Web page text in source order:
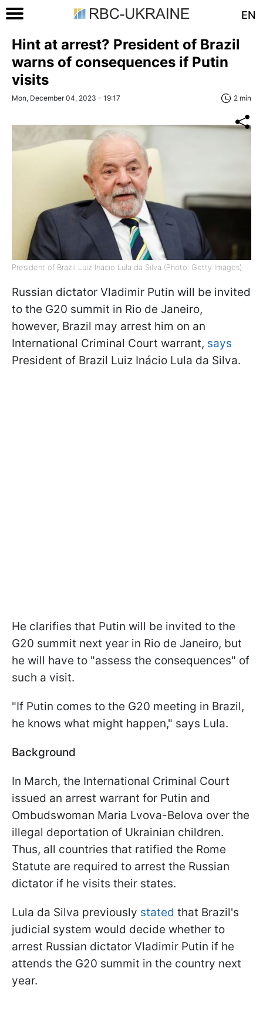
EN
Hint at arrest? President of Brazil
warns of consequences if Putin
visits
Mon, December 04, 2023 - 19:17 2 min
President of Brazil Luiz Inácio Lula da Silva (Photo: Getty Images)
Russian dictator Vladimir Putin will be invited
to the G20 summit in Rio de Janeiro,
however, Brazil may arrest him on an
International Criminal Court warrant, says
President of Brazil Luiz Inácio Lula da Silva.
He clarifies that Putin will be invited to the
G20 summit next year in Rio de Janeiro, but
he will have to "assess the consequences" of
such a visit.
"If Putin comes to the G20 meeting in Brazil,
he knows what might happen," says Lula.
Background
In March, the International Criminal Court
issued an arrest warrant for Putin and
Ombudswoman Maria Lvova-Belova over the
illegal deportation of Ukrainian children.
Thus, all countries that ratified the Rome
Statute are required to arrest the Russian
dictator if he visits their states.
Lula da Silva previously stated that Brazil's
judicial system would decide whether to
arrest Russian dictator Vladimir Putin if he
attends the G20 summit in the country next
year.